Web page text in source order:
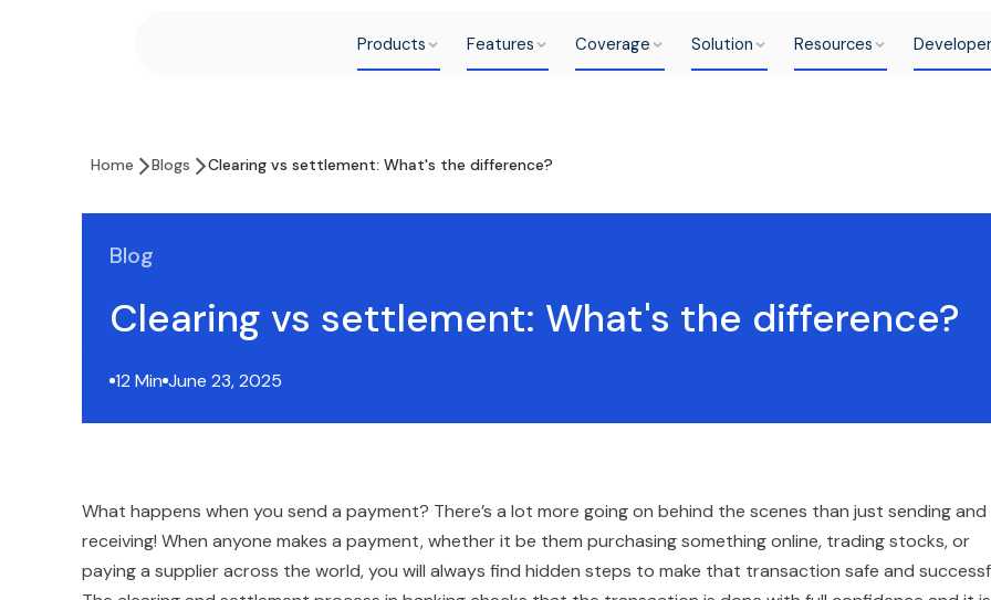
Products Features Coverage Solution Resources
Home Blogs Clearing vs settlement: What's the difference?
Blog
Clearing vs settlement: What's the difference?
12 Min June 23, 2025
What happens when you send a payment? There’s a lot more going on behind the scenes than just sending and
receiving! When anyone makes a payment, whether it be them purchasing something online, trading stocks, or
paying a supplier across the world, you will always find hidden steps to make that transaction safe and